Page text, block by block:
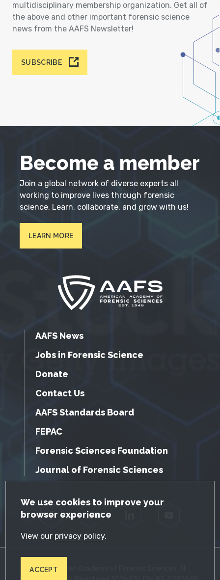
GDPR Cookie Notice
We use cookies to improve your
browser experience
View our privacy policy.
ACCEPT
multidisciplinary membership organization. Get all of
the above and other important forensic science
news from the AAFS Newsletter!
SUBSCRIBE
Become a member
Join a global network of diverse experts all
working to improve lives through forensic
science. Learn, collaborate, and grow with us!
LEARN MORE
AAFS News
Jobs in Forensic Science
Donate
Contact Us
AAFS Standards Board
FEPAC
Forensic Sciences Foundation
Journal of Forensic Sciences
Facebook Twitter
© 2026 American Academy of Forensic Sciences. All